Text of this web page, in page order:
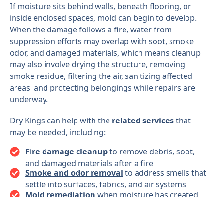
If moisture sits behind walls, beneath flooring, or
inside enclosed spaces, mold can begin to develop.
When the damage follows a fire, water from
suppression efforts may overlap with soot, smoke
odor, and damaged materials, which means cleanup
may also involve drying the structure, removing
smoke residue, filtering the air, sanitizing affected
areas, and protecting belongings while repairs are
underway.
Dry Kings can help with the related servicesthat
may be needed, including:
Fire damage cleanupto remove debris, soot,
and damaged materials after a fire
Smoke and odor removal to address smells that
settle into surfaces, fabrics, and air systems
Mold remediation when moisture has created